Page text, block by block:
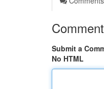
Submit a
No HTML